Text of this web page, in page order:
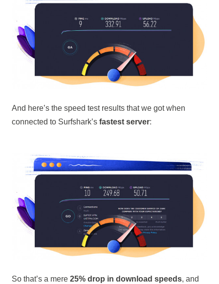
And here’s the speed test results that we got when
connected to Surfshark’s fastest server:
So that’s a mere 25% drop in download speeds, and